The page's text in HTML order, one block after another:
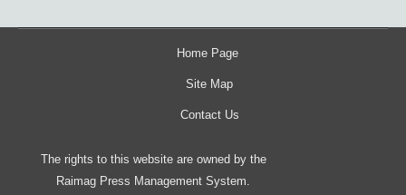
Home Page
Site Map
Contact Us
The rights to this website are owned by the
Raimag Press Management System.